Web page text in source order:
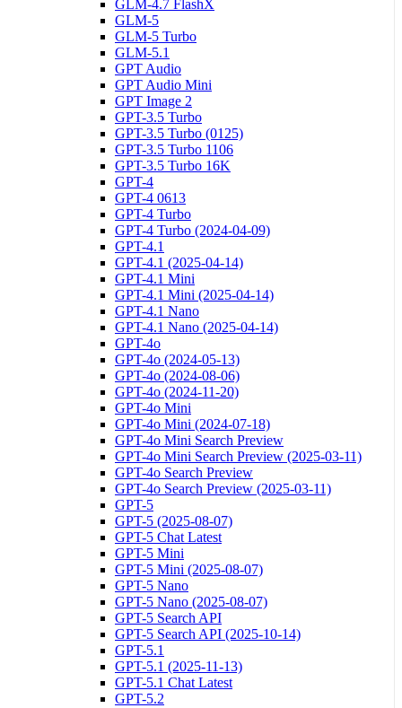
GLM-4.7 FlashX
GLM-5
GLM-5 Turbo
GLM-5.1
GPT Audio
GPT Audio Mini
GPT Image 2
GPT-3.5 Turbo
GPT-3.5 Turbo (0125)
GPT-3.5 Turbo 1106
GPT-3.5 Turbo 16K
GPT-4
GPT-4 0613
GPT-4 Turbo
GPT-4 Turbo (2024-04-09)
GPT-4.1
GPT-4.1 (2025-04-14)
GPT-4.1 Mini
GPT-4.1 Mini (2025-04-14)
GPT-4.1 Nano
GPT-4.1 Nano (2025-04-14)
GPT-4o
GPT-4o (2024-05-13)
GPT-4o (2024-08-06)
GPT-4o (2024-11-20)
GPT-4o Mini
GPT-4o Mini (2024-07-18)
GPT-4o Mini Search Preview
GPT-4o Mini Search Preview (2025-03-11)
GPT-4o Search Preview
GPT-4o Search Preview (2025-03-11)
GPT-5
GPT-5 (2025-08-07)
GPT-5 Chat Latest
GPT-5 Mini
GPT-5 Mini (2025-08-07)
GPT-5 Nano
GPT-5 Nano (2025-08-07)
GPT-5 Search API
GPT-5 Search API (2025-10-14)
GPT-5.1
GPT-5.1 (2025-11-13)
GPT-5.1 Chat Latest
GPT-5.2